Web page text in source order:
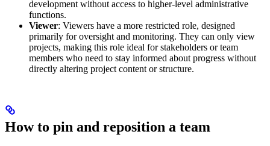
development without access to higher-level administrative
functions.
Viewer: Viewers have a more restricted role, designed
primarily for oversight and monitoring. They can only view
projects, making this role ideal for stakeholders or team
members who need to stay informed about progress without
directly altering project content or structure.
How to pin and reposition a team